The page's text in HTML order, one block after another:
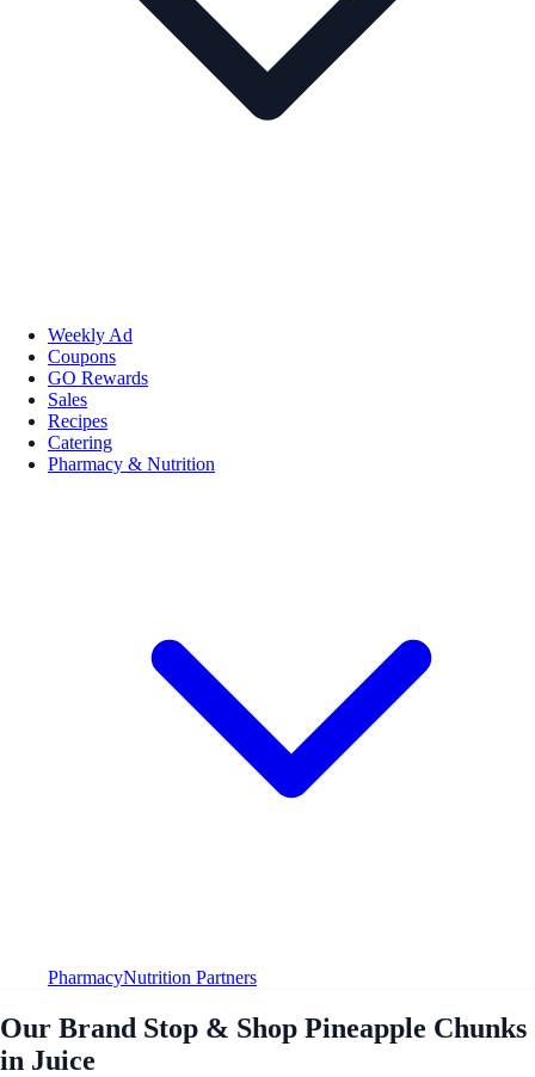
Weekly Ad
Coupons
GO Rewards
Sales
Recipes
Catering
Pharmacy & Nutrition
PharmacyNutrition Partners
Our Brand Stop & Shop Pineapple Chunks
in Juice